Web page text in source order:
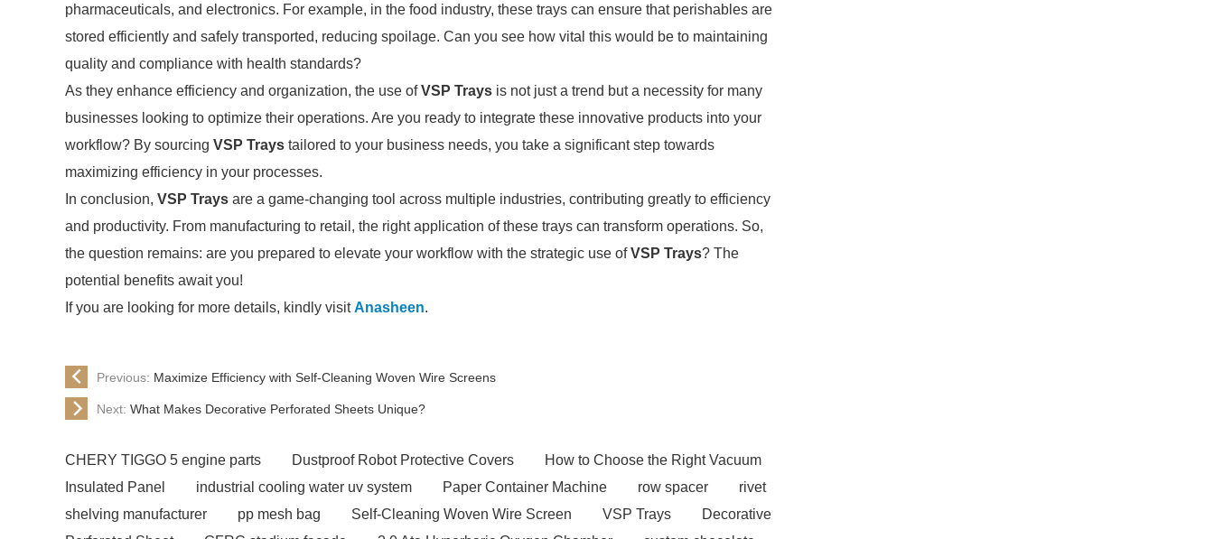
pharmaceuticals, and electronics. For example, in the food industry, these trays can ensure that perishables are
stored efficiently and safely transported, reducing spoilage. Can you see how vital this would be to maintaining
quality and compliance with health standards?
As they enhance efficiency and organization, the use ofVSP Trays is not just a trend but a necessity for many
businesses looking to optimize their operations. Are you ready to integrate these innovative products into your
workflow? By sourcing VSP Trays tailored to your business needs, you take a significant step towards
maximizing efficiency in your processes.
In conclusion, VSP Trays are a game-changing tool across multiple industries, contributing greatly to efficiency
and productivity. From manufacturing to retail, the right application of these trays can transform operations. So,
the question remains: are you prepared to elevate your workflow with the strategic use ofVSP Trays? The
potential benefits await you!
If you are looking for more details, kindly visitAnasheen.
Previous: Maximize Efficiency with Self-Cleaning Woven Wire Screens
Next: What Makes Decorative Perforated Sheets Unique?
CHERY TIGGO 5 engine parts Dustproof Robot Protective Covers
How to Choose the Right Vacuum
Insulated Panel
industrial cooling water uv system Paper Container Machine row spacer
rivet
shelving manufacturer
pp mesh bag Self-Cleaning Woven Wire Screen VSP Trays
Decorative